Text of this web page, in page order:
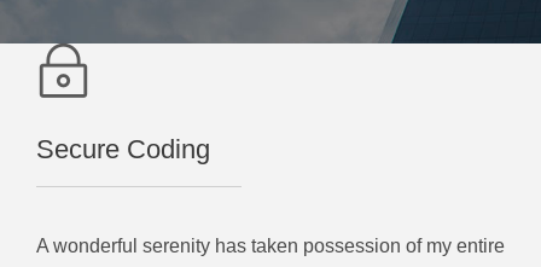
Secure Coding
A wonderful serenity has taken possession of my entire